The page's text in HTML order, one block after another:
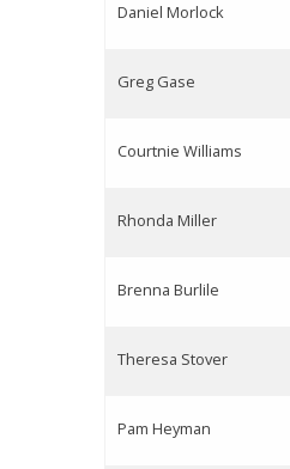
Daniel Morlock
Greg Gase
Courtnie Williams
Rhonda Miller
Brenna Burlile
Theresa Stover
Pam Heyman